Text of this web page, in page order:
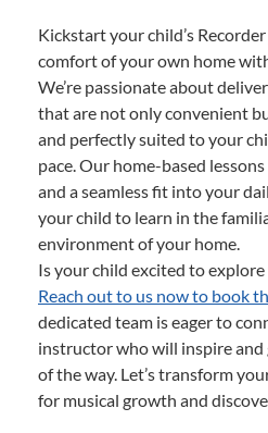
Kickstart your child’s
comfort of your own home
We’re passionate about
that are not only convenient
and perfectly suited to your
pace. Our home-based
and a seamless fit into your
your child to learn in the
environment of your home.
Is your child excited to
Reach out to us now to book
dedicated team is eager to
instructor who will inspire and
of the way. Let’s transform
for musical growth and